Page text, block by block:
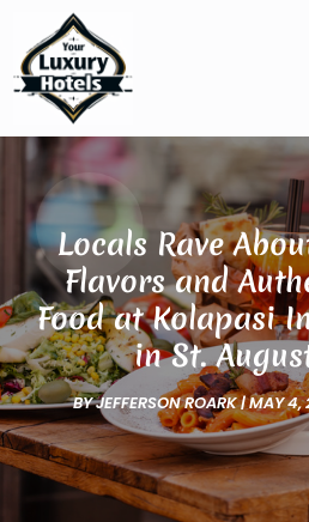
Locals Rave
Flavors and
Food at Kolapasi
in St.
BYJEFFERSON ROARK|MAY 4,